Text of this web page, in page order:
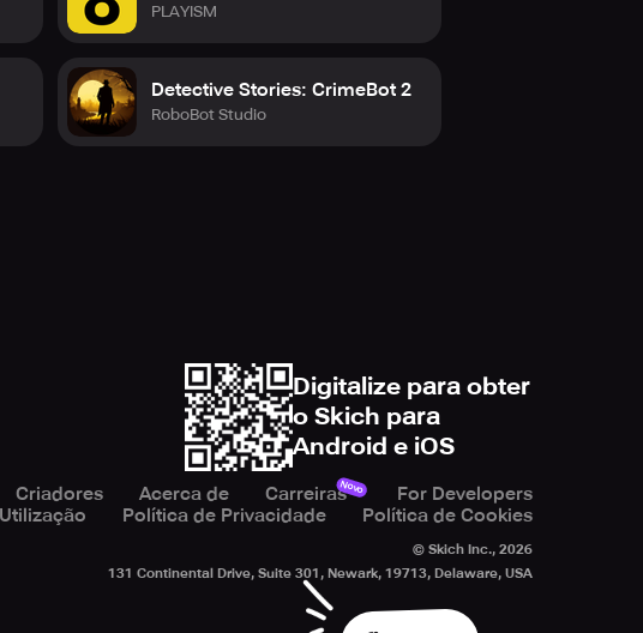
PLAYISM
Detective Stories: CrimeBot 2
RoboBot Studio
Digitalize para obter
o Skich para
Android e iOS
Criadores Acerca de CarreirasNovo
For Developers
Política de Privacidade Política de Cookies
© Skich Inc., 2026
131 Continental Drive, Suite 301, Newark, 19713, Delaware, USA